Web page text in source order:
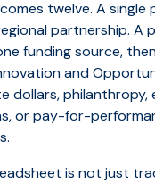
twelve. A single
partnership. A
funding source,
and
dollars, philanthropy,
or pay-for-
is not just